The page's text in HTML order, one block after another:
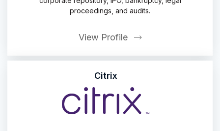
proceedings, and audits.
View Profile
Citrix